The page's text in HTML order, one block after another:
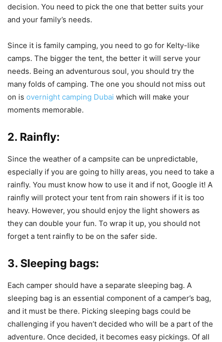
decision. You need to pick the one that better suits your
and your family’s needs.
Since it is family camping, you need to go for Kelty-like
camps. The bigger the tent, the better it will serve your
needs. Being an adventurous soul, you should try the
many folds of camping. The one you should not miss out
on is overnight camping Dubai which will make your
moments memorable.
2. Rainfly:
Since the weather of a campsite can be unpredictable,
especially if you are going to hilly areas, you need to take a
rainfly. You must know how to use it and if not, Google it! A
rainfly will protect your tent from rain showers if it is too
heavy. However, you should enjoy the light showers as
they can double your fun. To wrap it up, you should not
forget a tent rainfly to be on the safer side.
3. Sleeping bags:
Each camper should have a separate sleeping bag. A
sleeping bag is an essential component of a camper’s bag,
and it must be there. Picking sleeping bags could be
challenging if you haven’t decided who will be a part of the
adventure. Once decided, it becomes easy pickings. Of all